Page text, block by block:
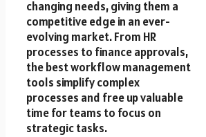
changing needs, giving them a
competitive edge in an ever-
evolving market. From HR
processes to finance approvals,
the best workflow management
tools simplify complex
processes and free up valuable
time for teams to focus on
strategic tasks.